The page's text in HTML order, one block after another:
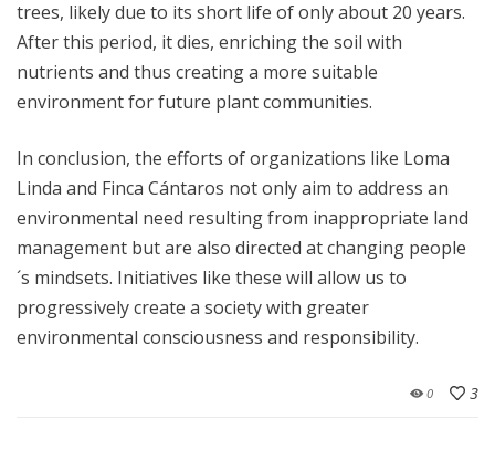
trees, likely due to its short life of only about 20 years.
After this period, it dies, enriching the soil with
nutrients and thus creating a more suitable
environment for future plant communities.
In conclusion, the efforts of organizations like Loma
Linda and Finca Cántaros not only aim to address an
environmental need resulting from inappropriate land
management but are also directed at changing people
´s mindsets. Initiatives like these will allow us to
progressively create a society with greater
environmental consciousness and responsibility.
0 3